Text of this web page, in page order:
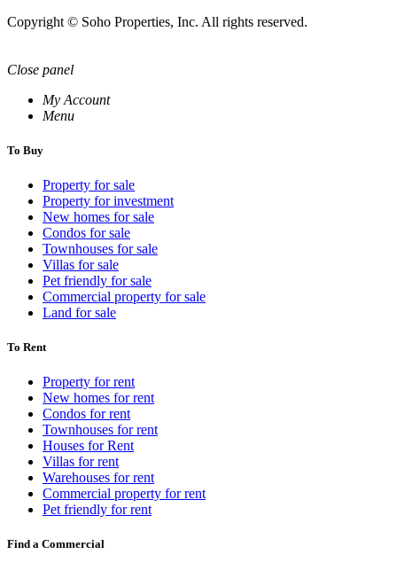
Copyright © Soho Properties, Inc. All rights reserved.
Close panel
My Account
Menu
To Buy
Property for sale
Property for investment
New homes for sale
Condos for sale
Townhouses for sale
Villas for sale
Pet friendly for sale
Commercial property for sale
Land for sale
To Rent
Property for rent
New homes for rent
Condos for rent
Townhouses for rent
Houses for Rent
Villas for rent
Warehouses for rent
Commercial property for rent
Pet friendly for rent
Find a Commercial